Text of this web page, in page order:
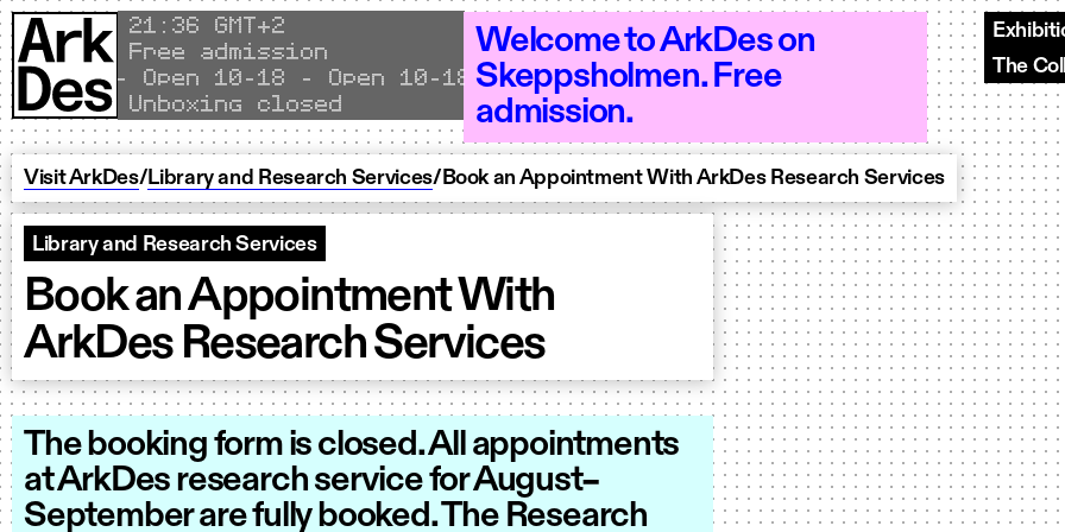
Skip to content
Local time
21
36 GMT+2
Free admission
Open 10–18 - Open 10–18 - Open 10–18 - Open 10–18 - Open 10–18 -
Unboxing closed
Welcome to ArkDes on
Skeppsholmen. Free
admission.
The
Visit ArkDes/Library and Research Services/ Book an Appointment With ArkDes Research Services
Library and Research Services
Book an Appointment With
ArkDes Research Services
The booking form is closed. All appointments
at ArkDes research service for August–
September are fully booked. The Research